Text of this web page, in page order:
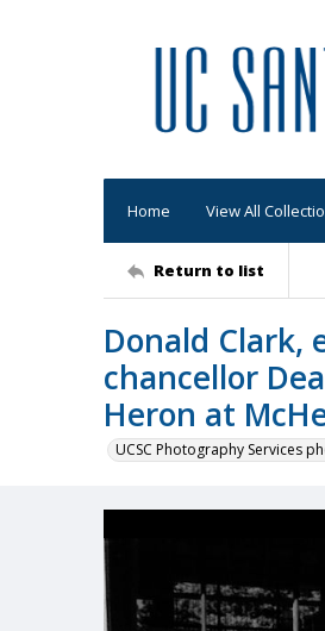
Home View All
Return to list
Donald
chancellor
Heron at
UCSC Photography Services